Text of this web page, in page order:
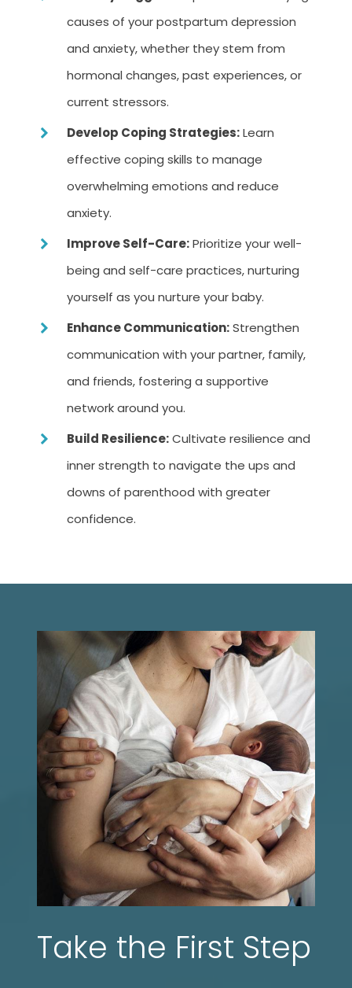
causes of your postpartum depression
and anxiety, whether they stem from
hormonal changes, past experiences, or
current stressors.
Develop Coping Strategies:Learn
effective coping skills to manage
overwhelming emotions and reduce
anxiety.
Improve Self-Care:Prioritize your well-
being and self-care practices, nurturing
yourself as you nurture your baby.
Enhance Communication:Strengthen
communication with your partner, family,
and friends, fostering a supportive
network around you.
Build Resilience:Cultivate resilience and
inner strength to navigate the ups and
downs of parenthood with greater
confidence.
Take the First Step